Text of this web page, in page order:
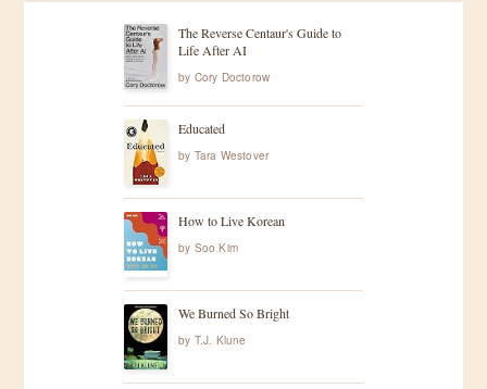
The Reverse Centaur's Guide to
Life After AI
by Cory Doctorow
Educated
by Tara Westover
How to Live Korean
by Soo Kim
We Burned So Bright
by T.J. Klune